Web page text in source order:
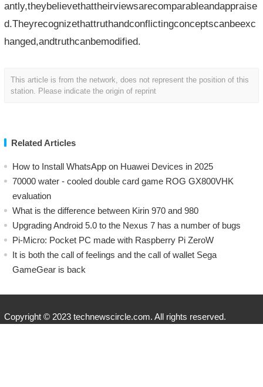
antly,theybelievethattheirviewsarecomparableandappraise
d.Theyrecognizethattruthandconflictingconceptscanbeexc
hanged,andtruthcanbemodified.
This article is from the network, does not represent the position of this
station. Please indicate the origin of reprint
Related Articles
How to Install WhatsApp on Huawei Devices in 2025
70000 water - cooled double card game ROG GX800VHK
evaluation
What is the difference between Kirin 970 and 980
Upgrading Android 5.0 to the Nexus 7 has a number of bugs
Pi-Micro: Pocket PC made with Raspberry Pi ZeroW
​It is both the call of feelings and the call of wallet Sega
GameGear is back
Copyright © 2023 technewscircle.com. All rights reserved.